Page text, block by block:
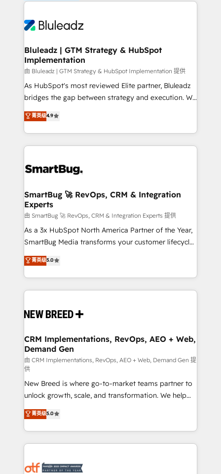
Bluleadz | GTM Strategy & HubSpot
Implementation
由 Bluleadz | GTM Strategy & HubSpot Implementation 提供
As HubSpot's most reviewed Elite partner, Bluleadz
bridges the gap between strategy and execution. We
don't just "set up tools" — we install the GTM
Operating System (GTM OS) to align your leadership
and engineer a portal that drives predictable
revenue velocity. 🚀 GTM Strategy & Alignment
stalling growth. Fix your ICP, Math, and Story to stop
Scalable Architecture: Zero-technical-debt setup
across all Hubs, validated by our 7 HubSpot
Accreditations. AI-Powered RevOps: Breeze AI,
custom AI agents, and high-integrity migrations for
total reporting clarity. Security & Compliance: SOC 2
security. 🏆 Why Bluleadz? GTM OS Partner | 16+
Years Experience | 1,000+ Five-Star Reviews
菁英级4.9
SmartBug 🚀 RevOps, CRM & Integration
Experts
由 SmartBug 🚀 RevOps, CRM & Integration Experts 提供
As a 3x HubSpot North America Partner of the Year,
SmartBug Media transforms your customer lifecycle
into a revenue engine. Our unified ecosystem
includes specialized divisions Globalia (AI &
Software) and Point Success Media (Paid Media),
making this the official home for all three brands. 🔄
and system integrations powered by Globalia’s
trainers to drive platform adoption. 📈 Revenue
Generation - Full-funnel marketing and high-
performance advertising via Point Success Media. -
Expert deployment of Breeze AI and custom agents
to automate growth. 🏆 Elite Excellence - 8 platform
accreditations and deep HIPAA-compliance
expertise. - A team of 250+ experts dedicated to
your resilient growth.
菁英级5.0
CRM Implementations, RevOps, AEO + Web,
Demand Gen
由 CRM Implementations, RevOps, AEO + Web, Demand Gen 提
供
New Breed is where go-to-market teams partner to
unlock growth, scale, and transformation. We help
companies activate HubSpot’s AI-powered
customer platform and operationalize HubSpot’s
Loop Marketing framework through expert-led
services, smart agents, and purpose-built apps,
results, fast. ⚙️CRM & RevOps: Align all Hubs to your
菁英级5.0